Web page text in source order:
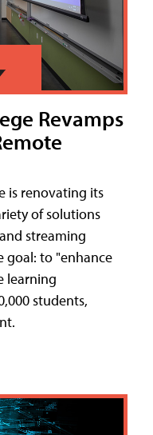
Revamps
is renovating its
of solutions
streaming
goal: to "enhance
learning
students,